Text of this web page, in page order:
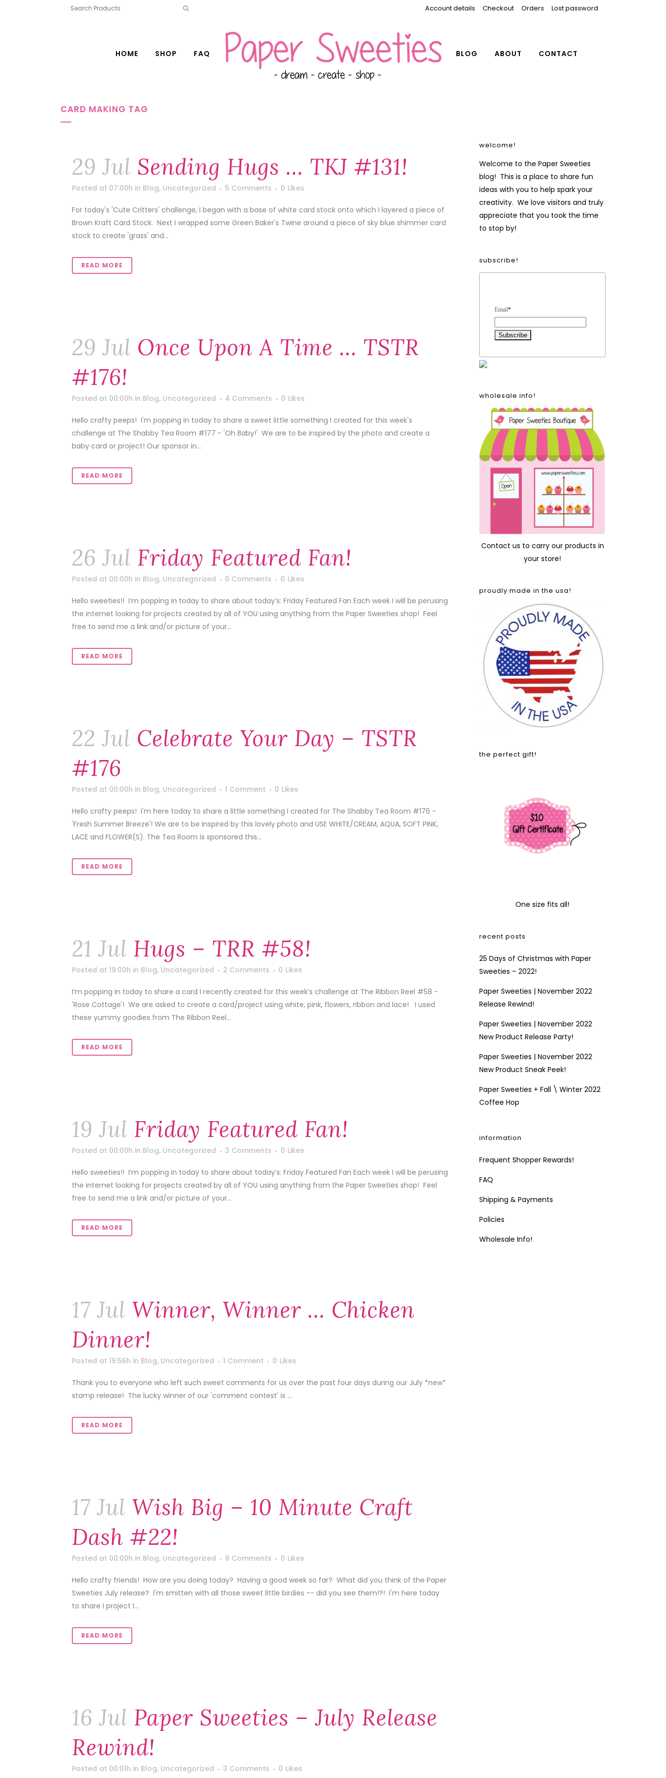
Account details Checkout Orders Lost password
HOME SHOP FAQ BLOG ABOUT CONTACT
CARD MAKING TAG
29 Jul Sending Hugs … TKJ #131!
Posted at 07:00h in Blog, Uncategorized 5 Comments 0 Likes
For today's 'Cute Critters' challenge, I began with a base of white card stock onto which I layered a piece of
Brown Kraft Card Stock. Next I wrapped some Green Baker's Twine around a piece of sky blue shimmer card
stock to create 'grass' and...
READ MORE
29 Jul Once Upon A Time … TSTR
#176!
Posted at 00:00h in Blog, Uncategorized 4 Comments 0 Likes
Hello crafty peeps! I'm popping in today to share a sweet little something I created for this week's
challenge at The Shabby Tea Room #177 - 'Oh Baby!' We are to be inspired by the photo and create a
baby card or project! Our sponsor in...
READ MORE
26 Jul Friday Featured Fan!
Posted at 00:00h in Blog, Uncategorized 0 Comments 0 Likes
Hello sweeties!! I’m popping in today to share about today’s: Friday Featured Fan Each week I will be perusing
the internet looking for projects created by all of YOU using anything from the Paper Sweeties shop! Feel
free to send me a link and/or picture of your...
READ MORE
22 Jul Celebrate Your Day – TSTR
#176
Posted at 00:00h in Blog, Uncategorized 1 Comment 0 Likes
Hello crafty peeps! I'm here today to share a little something I created for The Shabby Tea Room #176 -
'Fresh Summer Breeze'! We are to be inspired by this lovely photo and USE WHITE/CREAM, AQUA, SOFT PINK,
LACE and FLOWER(S). The Tea Room is sponsored this...
READ MORE
21 Jul Hugs – TRR #58!
Posted at 19:00h in Blog, Uncategorized 2 Comments 0 Likes
I’m popping in today to share a card I recently created for this week’s challenge at The Ribbon Reel #58 -
'Rose Cottage'! We are asked to create a card/project using white, pink, flowers, ribbon and lace! I used
these yummy goodies from The Ribbon Reel...
READ MORE
19 Jul Friday Featured Fan!
Posted at 00:00h in Blog, Uncategorized 3 Comments 0 Likes
Hello sweeties!! I’m popping in today to share about today’s: Friday Featured Fan Each week I will be perusing
the internet looking for projects created by all of YOU using anything from the Paper Sweeties shop! Feel
free to send me a link and/or picture of your...
READ MORE
17 Jul Winner, Winner … Chicken
Dinner!
Posted at 19:56h in Blog, Uncategorized 1 Comment 0 Likes
Thank you to everyone who left such sweet comments for us over the past four days during our July *new*
stamp release! The lucky winner of our 'comment contest' is ...
READ MORE
17 Jul Wish Big – 10 Minute Craft
Dash #22!
Posted at 00:00h in Blog, Uncategorized 9 Comments 0 Likes
Hello crafty friends! How are you doing today? Having a good week so far? What did you think of the Paper
Sweeties July release? I'm smitten with all those sweet little birdies -- did you see them!?! I'm here today
to share I project I...
READ MORE
16 Jul Paper Sweeties – July Release
Rewind!
Posted at 00:01h in Blog, Uncategorized 3 Comments 0 Likes
welcome!
Welcome to the Paper Sweeties
blog! This is a place to share fun
ideas with you to help spark your
creativity. We love visitors and truly
appreciate that you took the time
to stop by!
subscribe!
Email*
wholesale info!
Contact us to carry our products in
your store!
proudly made in the usa!
the perfect gift!
One size fits all!
recent posts
25 Days of Christmas with Paper
Sweeties – 2022!
Paper Sweeties | November 2022
Release Rewind!
Paper Sweeties | November 2022
New Product Release Party!
Paper Sweeties | November 2022
New Product Sneak Peek!
Paper Sweeties + Fall \ Winter 2022
Coffee Hop
information
Frequent Shopper Rewards!
FAQ
Shipping & Payments
Policies
Wholesale Info!